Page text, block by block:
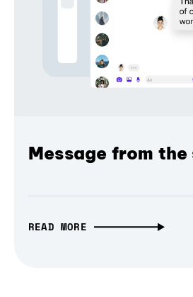
Message from
READ MORE